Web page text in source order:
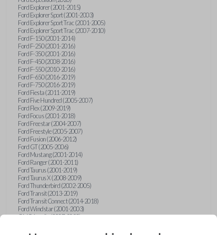
Ford Explorer (2001-2015)
Ford Explorer Sport (2001-2003)
Ford Explorer Sport Trac (2001-2005)
Ford Explorer Sport Trac (2007-2010)
Ford F-150 (2001-2014)
Ford F-250 (2001-2016)
Ford F-350 (2001-2016)
Ford F-450 (2008-2016)
Ford F-550 (2010-2016)
Ford F-650 (2016-2019)
Ford F-750 (2016-2019)
Ford Fiesta (2011-2019)
Ford Five Hundred (2005-2007)
Ford Flex (2009-2019)
Ford Focus (2001-2018)
Ford Freestar (2004-2007)
Ford Freestyle (2005-2007)
Ford Fusion (2006-2012)
Ford GT (2005-2006)
Ford Mustang (2001-2014)
Ford Ranger (2001-2011)
Ford Taurus (2001-2019)
Ford Taurus X (2008-2009)
Ford Thunderbird (2002-2005)
Ford Transit (2013-2019)
Ford Transit Connect (2014-2018)
Ford Windstar (2001-2003)
GMC Acadia (2007-2023)
GMC Envoy (2002-2009)